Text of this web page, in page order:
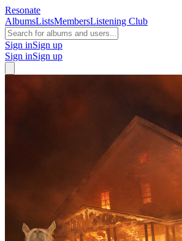
Resonate
AlbumsListsMembersListening Club
Sign inSign up
Sign inSign up